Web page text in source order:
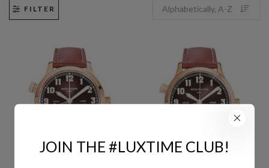
FILTER
JOIN THE #LUXTIME CLUB!